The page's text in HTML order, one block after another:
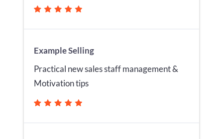
Example Selling
Practical new sales staff management &
Motivation tips